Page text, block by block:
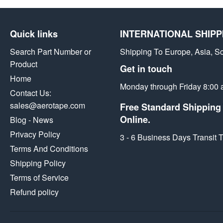
Quick links
Search Part Number or
Product
Home
Contact Us:
sales@aerotape.com
Blog - News
Privacy Policy
Terms And Conditions
Shipping Policy
Terms of Service
Refund policy
INTERNATIONAL
Shipping To Europe, Asia,
Get in touch
Monday through Friday 8:00
Free Standard
Online.
3 - 6 Business Days Transit